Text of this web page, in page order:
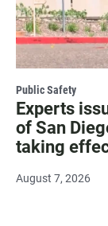
Public Safety
Experts
of San
taking
August 7, 2026